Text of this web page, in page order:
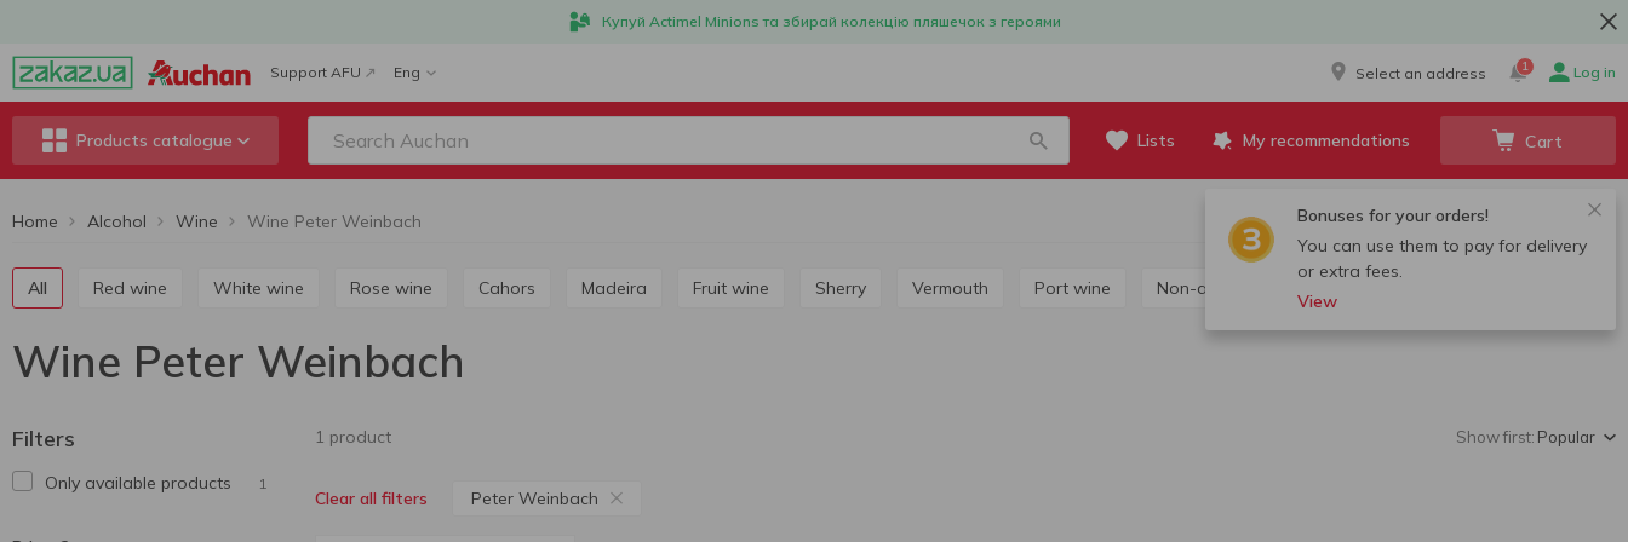
Купуй Actimel Minions та збирай колекцію пляшечок з героями
Support AFU Eng Select an address 1 Log in
Products catalogue Lists My recommendations Cart
Bonuses for your orders!
You can use them to pay for delivery
or extra fees.
View
Home Alcohol Wine Wine Peter Weinbach
All Red wine White wine Rose wine Cahors Madeira Fruit wine Sherry Vermouth Port wine Non-alcoholic wine
Wine Peter Weinbach
Filters
Only available products 1
1 product Show first: Popular
Clear all filters Peter Weinbach